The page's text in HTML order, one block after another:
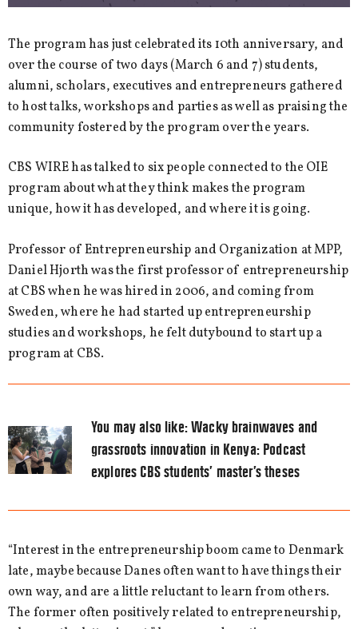
The program has just celebrated its 10th anniversary, and
over the course of two days (March 6 and 7) students,
alumni, scholars, executives and entrepreneurs gathered
to host talks, workshops and parties as well as praising the
community fostered by the program over the years.
CBS WIRE has talked to six people connected to the OIE
program about what they think makes the program
unique, how it has developed, and where it is going.
Professor of Entrepreneurship and Organization at MPP,
Daniel Hjorth was the first professor of entrepreneurship
at CBS when he was hired in 2006, and coming from
Sweden, where he had started up entrepreneurship
studies and workshops, he felt dutybound to start up a
program at CBS.
You may also like:Wacky brainwaves and
grassroots innovation in Kenya: Podcast
explores CBS students’ master’s theses
“Interest in the entrepreneurship boom came to Denmark
late, maybe because Danes often want to have things their
own way, and are a little reluctant to learn from others.
The former often positively related to entrepreneurship,